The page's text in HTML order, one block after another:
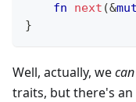
fn
next (&mut
}
Well, actually, wecan
traits, but there's